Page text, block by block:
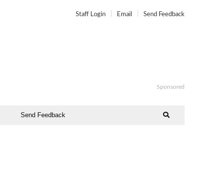
Staff Login Email Send Feedback
Sponsored
Send Feedback